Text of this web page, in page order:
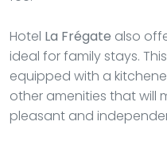
Hotel La Frégate also
ideal for family stays.
equipped with a
other amenities that will
pleasant and